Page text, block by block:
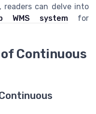
can delve into
WMS system for
Continuous